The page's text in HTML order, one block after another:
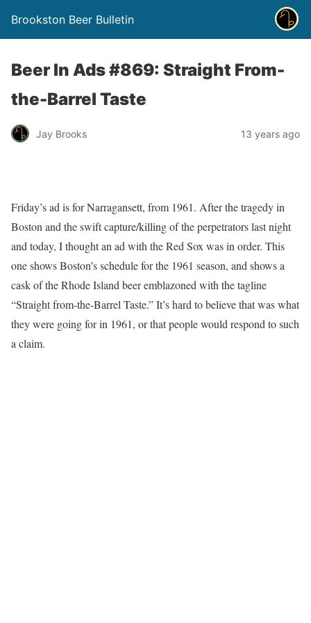
Brookston Beer Bulletin
Beer In Ads #869: Straight From-
the-Barrel Taste
Jay Brooks 13 years ago
Friday’s ad is for Narragansett, from 1961. After the tragedy in
Boston and the swift capture/killing of the perpetrators last night
and today, I thought an ad with the Red Sox was in order. This
one shows Boston’s schedule for the 1961 season, and shows a
cask of the Rhode Island beer emblazoned with the tagline
“Straight from-the-Barrel Taste.” It’s hard to believe that was what
they were going for in 1961, or that people would respond to such
a claim.